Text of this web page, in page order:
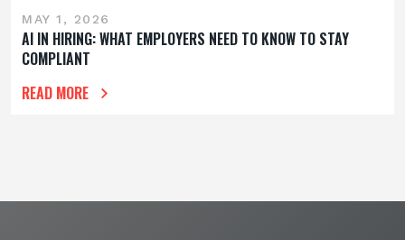
MAY 1, 2026
AI IN HIRING: WHAT EMPLOYERS NEED TO KNOW TO STAY
COMPLIANT
READ MORE